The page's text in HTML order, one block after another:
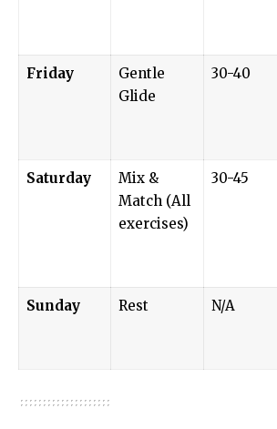
Friday
Gentle
Glide
30-40
Saturday
Mix &
Match (All
exercises)
30-45
Sunday Rest N/A